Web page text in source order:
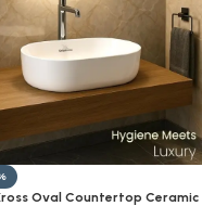
Oval Countertop Ceramic